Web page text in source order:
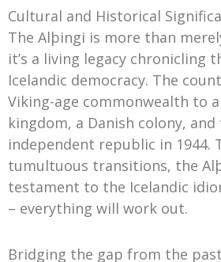
Cultural and Historical
The Alþingi is more than
it’s a living legacy chronicling
Icelandic democracy. The
Viking-age commonwealth to
kingdom, a Danish colony,
independent republic in 1944.
tumultuous transitions, the
testament to the Icelandic
– everything will work out.
Bridging the gap from the